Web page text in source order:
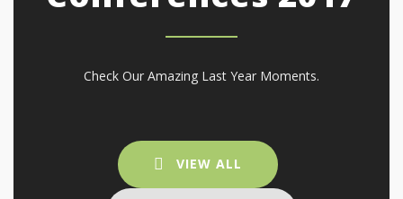
Check Our Amazing Last Year Moments.
VIEW ALL